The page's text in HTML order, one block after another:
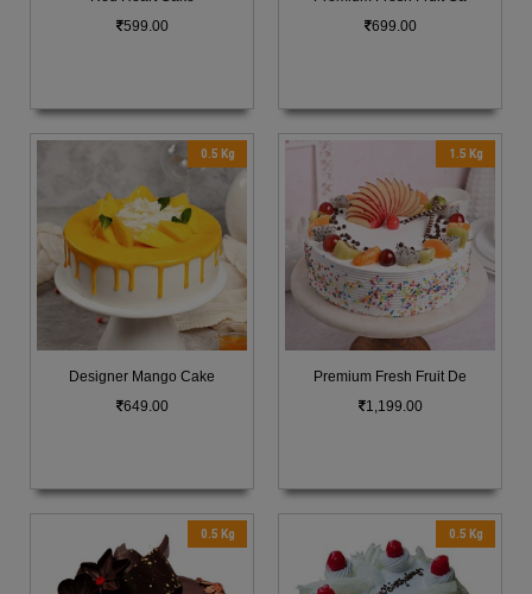
599.00
699.00
0.5 Kg
Designer Mango Cake
649.00
1.5 Kg
Premium Fresh Fruit De
1,199.00
0.5 Kg 0.5 Kg